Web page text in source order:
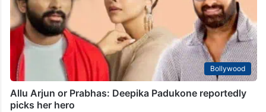
Bollywood
Allu Arjun or Prabhas: Deepika Padukone reportedly
picks her hero